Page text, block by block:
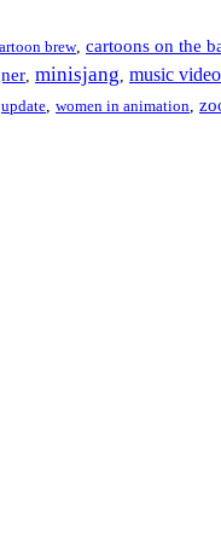
brew, cartoons on the
minisjang music video
update women in animation